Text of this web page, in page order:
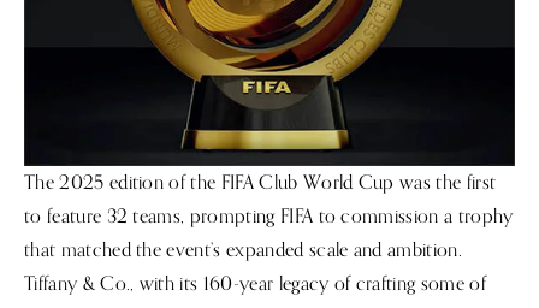
The 2025 edition of the FIFA Club World Cup was the first
to feature 32 teams, prompting FIFA to commission a trophy
that matched the event’s expanded scale and ambition.
Tiffany & Co., with its 160-year legacy of crafting some of